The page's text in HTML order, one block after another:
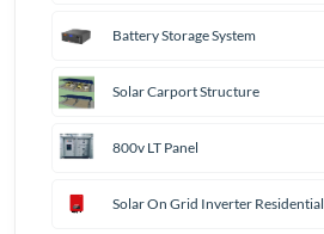
Battery Storage System
Solar Carport Structure
800v LT Panel
Solar On Grid Inverter Residential